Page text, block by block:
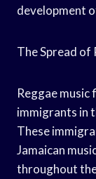
development
The Spread of
Reggae music
immigrants in
These
Jamaican
throughout